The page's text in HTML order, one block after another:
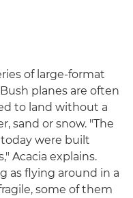
of large-format
planes are often
to land without a
sand or snow. "The
were built
Acacia explains.
as flying around in a
some of them